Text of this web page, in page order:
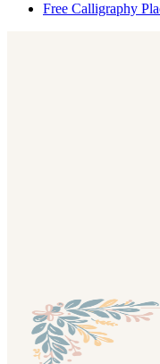
Free Calligraphy